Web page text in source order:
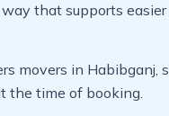
that supports
movers in
the time of booking.